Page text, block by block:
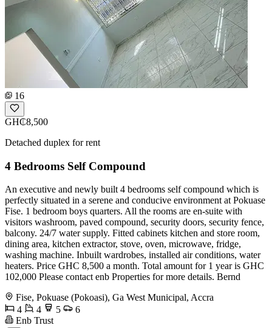
16
GH₵8,500
Detached duplex for rent
4 Bedrooms Self Compound
An executive and newly built 4 bedrooms self compound which is
perfectly situated in a serene and conducive environment at Pokuase
Fise. 1 bedroom boys quarters. All the rooms are en-suite with
visitors washroom, paved compound, security doors, security fence,
balcony. 24/7 water supply. Fitted cabinets kitchen and store room,
dining area, kitchen extractor, stove, oven, microwave, fridge,
washing machine. Inbuilt wardrobes, installed air conditions, water
heaters. Price GHC 8,500 a month. Total amount for 1 year is GHC
102,000 Please contact enb Properties for more details. Bernd
Fise, Pokuase (Pokoasi), Ga West Municipal, Accra
4
4 5
6
Enb Trust